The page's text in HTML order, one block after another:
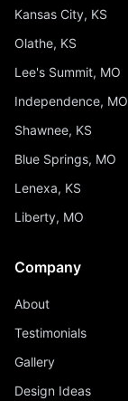
Kansas City, KS
Olathe, KS
Lee's Summit, MO
Independence, MO
Shawnee, KS
Blue Springs, MO
Lenexa, KS
Liberty, MO
Company
About
Testimonials
Gallery
Design Ideas